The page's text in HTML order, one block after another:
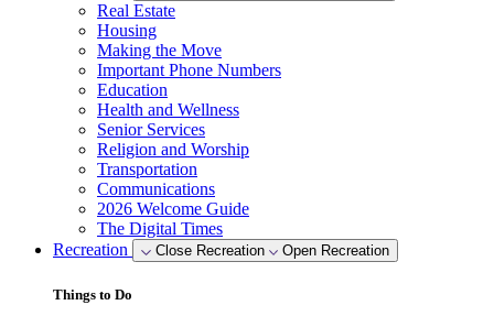
Real Estate
Housing
Making the Move
Important Phone Numbers
Education
Health and Wellness
Senior Services
Religion and Worship
Transportation
Communications
2026 Welcome Guide
The Digital Times
Recreation
Close Recreation Open Recreation
Things to Do